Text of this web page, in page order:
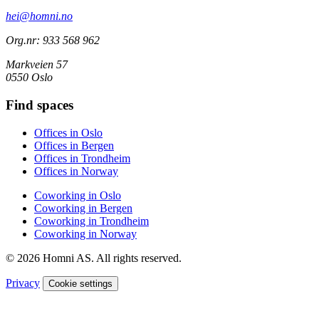
hei@homni.no
Org.nr: 933 568 962
Markveien 57
0550 Oslo
Find spaces
Offices in Oslo
Offices in Bergen
Offices in Trondheim
Offices in Norway
Coworking in Oslo
Coworking in Bergen
Coworking in Trondheim
Coworking in Norway
© 2026 Homni AS. All rights reserved.
Privacy Cookie settings